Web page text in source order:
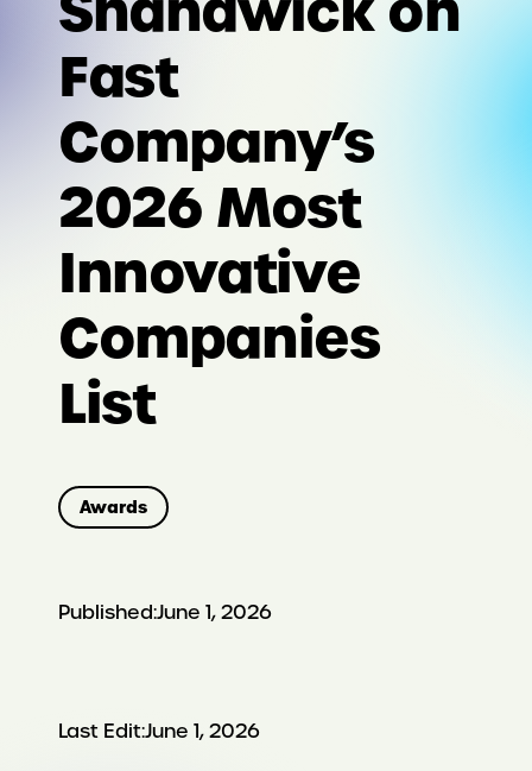
Fast
Company’s
2026 Most
Innovative
Companies
List
Awards
Published:June 1, 2026
Last Edit:June 1, 2026